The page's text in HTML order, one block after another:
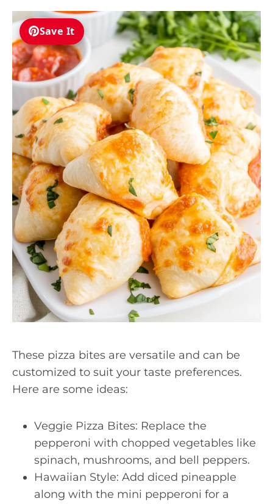
Save It
These pizza bites are versatile and can be
customized to suit your taste preferences.
Here are some ideas:
Veggie Pizza Bites: Replace the
pepperoni with chopped vegetables like
spinach, mushrooms, and bell peppers.
Hawaiian Style: Add diced pineapple
along with the mini pepperoni for a